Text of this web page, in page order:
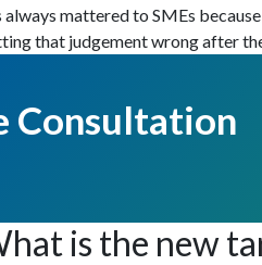
always mattered to SMEs
that judgement wrong after
Consultation
is the new